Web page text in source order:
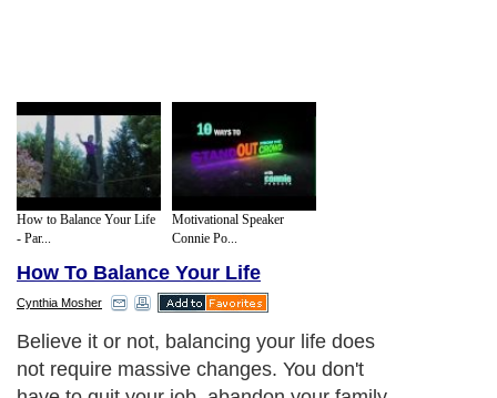
How to Balance Your Life
- Par...
Motivational Speaker
Connie Po...
How To Balance Your Life
Cynthia Mosher
Below you'll find three simple ways to
begin building a greater sense of inner